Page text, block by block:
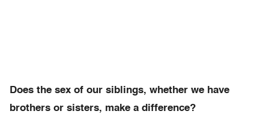
Does the sex of our siblings, whether we have
brothers or sisters, make a difference?